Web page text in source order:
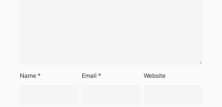
Name * Email* Website